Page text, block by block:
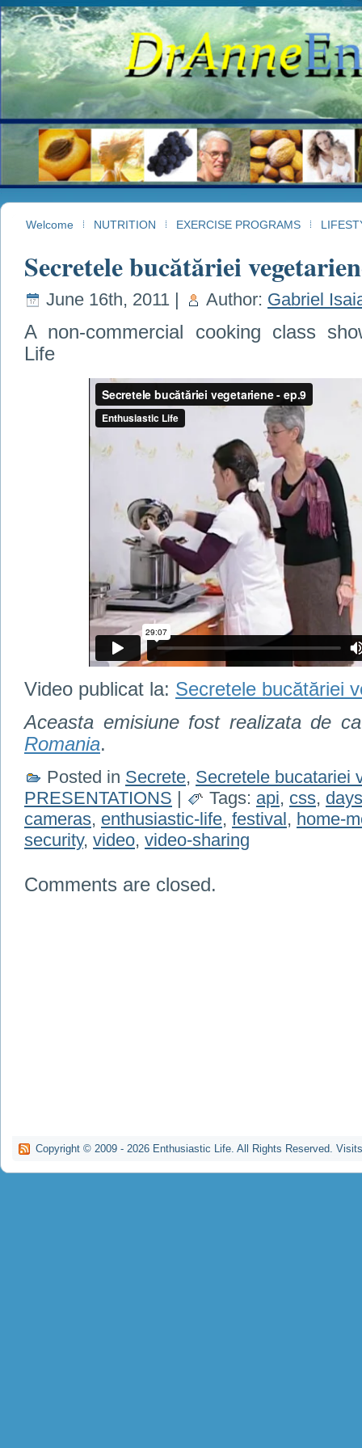
Welcome NUTRITION EXERCISE PROGRAMS
Secretele bucătăriei
June 16th, 2011 | Author: Gabriel
A non-commercial cooking class
Life
Video publicat la: Secretele bucătăriei
Aceasta emisiune fost realizata de
Romania.
Posted in Secrete, Secretele bucatariei
PRESENTATIONS | Tags: api, css,
cameras, enthusiastic-life, festival, home-
security, video, video-sharing
Comments are closed.
Copyright © 2009 - 2026 Enthusiastic Life. All Rights Reserved.